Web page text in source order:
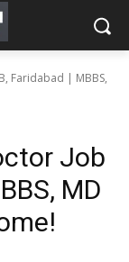
Faridabad | MBBS,
Job
MD